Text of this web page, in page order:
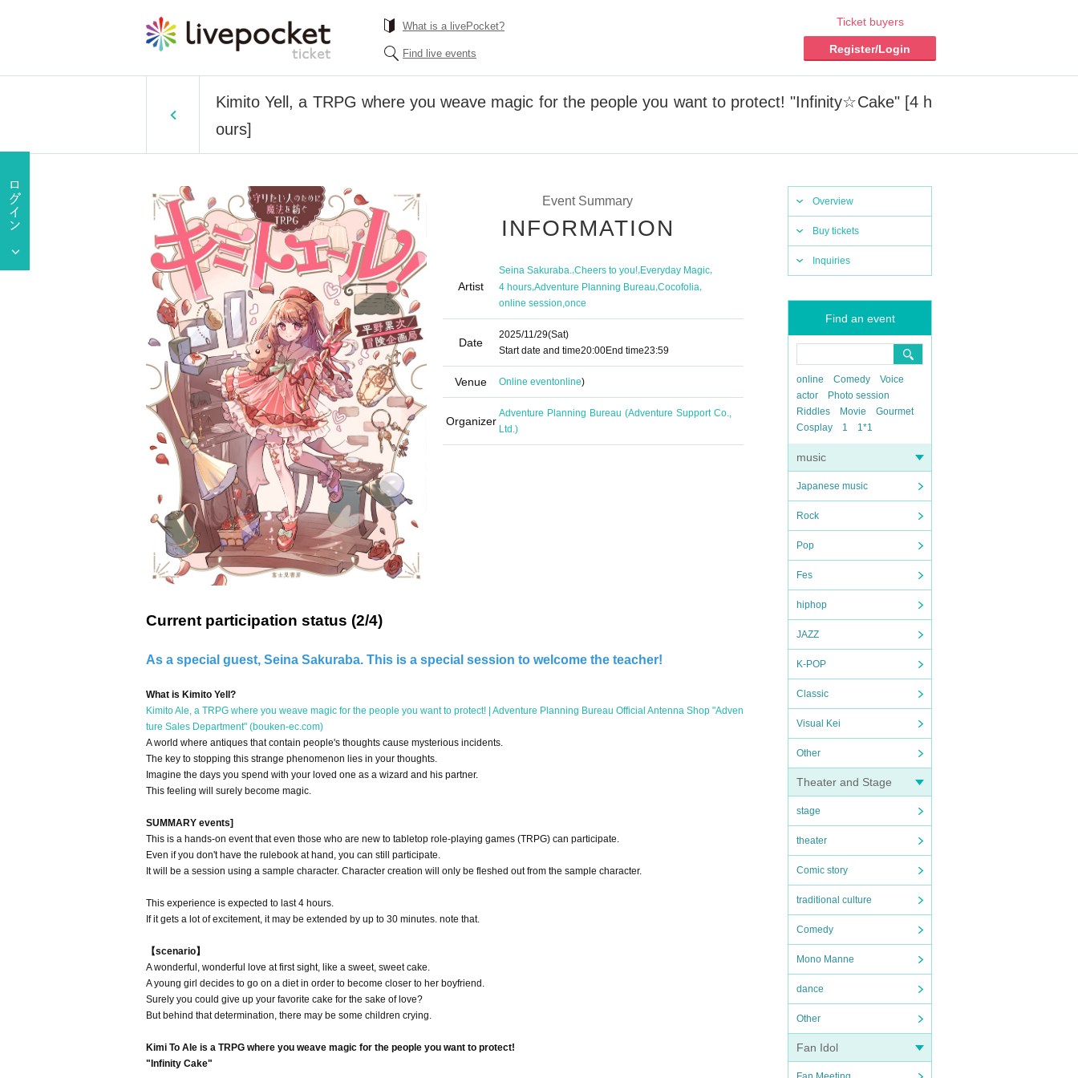
What is a livePocket?
Find live events
Ticket buyers
Register/Login
Kimito Yell, a TRPG where you weave magic for the people you want to protect! "Infinity☆Cake" [4 h
ours]
Overview
Buy tickets
Inquiries
Find an event
online Comedy
Voice
actor
Photo session
Riddles
Movie
Gourmet
Cosplay
1 1*1
music
Japanese music
Rock
Pop
Fes
hiphop
JAZZ
K-POP
Classic
Visual Kei
Other
Theater and Stage
stage
theater
Comic story
traditional culture
Comedy
Mono Manne
dance
Other
Fan Idol
Event Summary
INFORMATION
Artist
Seina Sakuraba.,Cheers to you!,Everyday Magic,
4 hours,Adventure Planning Bureau,Cocofolia,
online session once
Date
2025/11/29(Sat)
Start date and time20:00End time23:59
Venue Online eventonline)
Organizer
Adventure Planning Bureau (Adventure Support Co.,
Ltd.)
Current participation status (2/4)
As a special guest, Seina Sakuraba. This is a special session to welcome the teacher!
What is Kimito Yell?
Kimito Ale, a TRPG where you weave magic for the people you want to protect! | Adventure Planning Bureau Official Antenna Shop "Adven
ture Sales Department" (bouken-ec.com)
A world where antiques that contain people's thoughts cause mysterious incidents.
The key to stopping this strange phenomenon lies in your thoughts.
Imagine the days you spend with your loved one as a wizard and his partner.
This feeling will surely become magic.
SUMMARY events]
This is a hands-on event that even those who are new to tabletop role-playing games (TRPG) can participate.
Even if you don't have the rulebook at hand, you can still participate.
It will be a session using a sample character. Character creation will only be fleshed out from the sample character.
This experience is expected to last 4 hours.
If it gets a lot of excitement, it may be extended by up to 30 minutes. note that.
【scenario】
A wonderful, wonderful love at first sight, like a sweet, sweet cake.
A young girl decides to go on a diet in order to become closer to her boyfriend.
Surely you could give up your favorite cake for the sake of love?
But behind that determination, there may be some children crying.
Kimi To Ale is a TRPG where you weave magic for the people you want to protect!
"Infinity Cake"